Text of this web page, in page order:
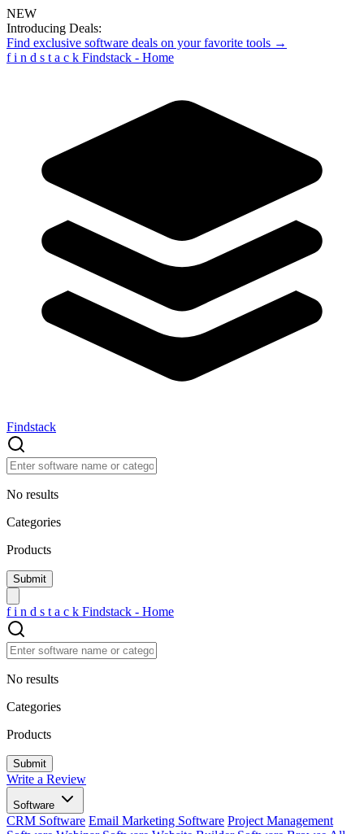
NEW
Introducing Deals:
Find exclusive software deals on your favorite tools →
f i n d s t a c k Findstack - Home
Findstack
No results
Categories
Products
f i n d s t a c k Findstack - Home
No results
Categories
Products
Write a Review
Software
CRM Software Email Marketing Software Project Management